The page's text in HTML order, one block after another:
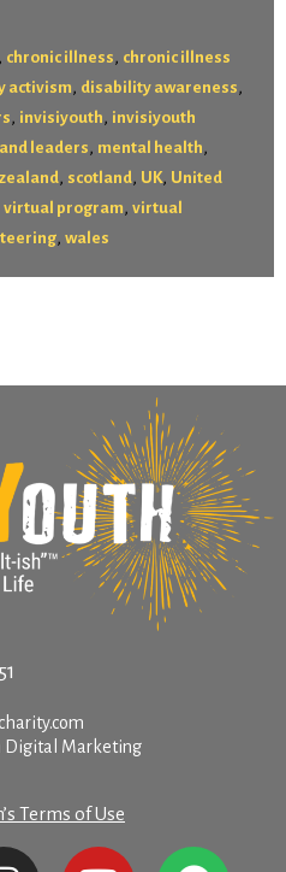
, chronic illness , chronic illness
activism , disability awareness ,
, invisiyouth , invisiyouth
leaders , mental health ,
, scotland, UK, United
virtual program , virtual
, wales
Digital Marketing
Terms of Use